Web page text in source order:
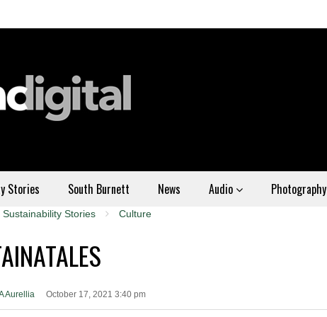
Stories South Burnett News Audio Photography
Sustainability Stories Culture
Aurellia October 17, 2021 3:40 pm